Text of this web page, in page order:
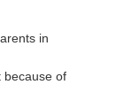
in
because of